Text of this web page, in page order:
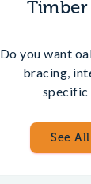
Do you want
bracing,
specific
See